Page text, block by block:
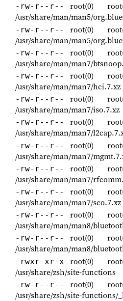
-rw-r--r-- root(0)
/usr/share/man/man5/
-rw-r--r-- root(0)
/usr/share/man/man5/
-rw-r--r-- root(0)
/usr/share/man/man7/
-rw-r--r-- root(0)
/usr/share/man/man7/hci.7.xz
-rw-r--r-- root(0)
/usr/share/man/man7/iso.7.xz
-rw-r--r-- root(0)
/usr/share/man/man7/
-rw-r--r-- root(0)
/usr/share/man/man7/
-rw-r--r-- root(0)
/usr/share/man/man7/
-rw-r--r-- root(0)
/usr/share/man/man7/sco.7.xz
-rw-r--r-- root(0)
/usr/share/man/man8/
-rw-r--r-- root(0)
/usr/share/man/man8/
-rwxr-xr-x root(0)
/usr/share/zsh/site-functions
-rw-r--r-- root(0)
/usr/share/zsh/site-functions/